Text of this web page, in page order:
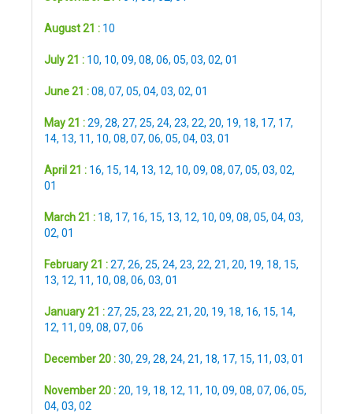
August 21 : 10
July 21 : 10, 10, 09, 08, 06, 05, 03, 02, 01
June 21 :08, 07, 05, 04, 03, 02, 01
May 21 :29, 28, 27, 25, 24, 23, 22, 20, 19, 18, 17, 17,
14, 13, 11, 10, 08, 07, 06, 05, 04, 03, 01
April 21 : 16, 15, 14, 13, 12, 10, 09, 08, 07, 05, 03, 02,
01
March 21 : 18, 17, 16, 15, 13, 12, 10, 09, 08, 05, 04, 03,
02, 01
February 21 :27, 26, 25, 24, 23, 22, 21, 20, 19, 18, 15,
13, 12, 11, 10, 08, 06, 03, 01
January 21 :27, 25, 23, 22, 21, 20, 19, 18, 16, 15, 14,
12, 11, 09, 08, 07, 06
December 20 :30, 29, 28, 24, 21, 18, 17, 15, 11, 03, 01
November 20 :20, 19, 18, 12, 11, 10, 09, 08, 07, 06, 05,
04, 03, 02